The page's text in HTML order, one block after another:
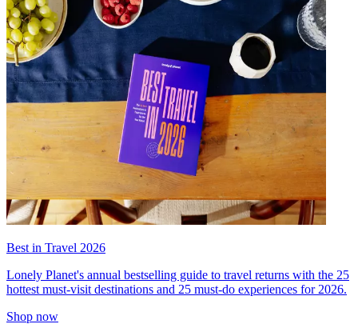
Best in Travel 2026
Lonely Planet's annual bestselling guide to travel returns with the 25
hottest must-visit destinations and 25 must-do experiences for 2026.
Shop now